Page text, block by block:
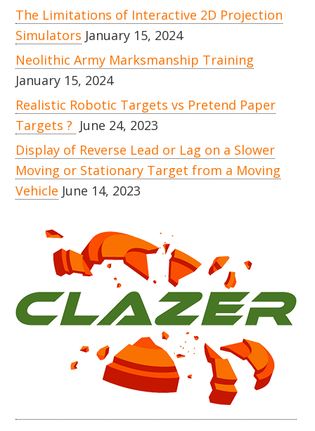
The Limitations of Interactive 2D Projection
Simulators January 15, 2024
Neolithic Army Marksmanship Training
January 15, 2024
Realistic Robotic Targets vs Pretend Paper
Targets ? June 24, 2023
Display of Reverse Lead or Lag on a Slower
Moving or Stationary Target from a Moving
Vehicle June 14, 2023